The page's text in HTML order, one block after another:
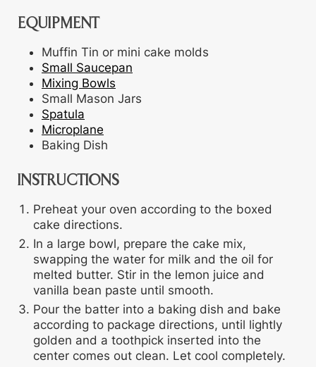
EQUIPMENT
Muffin Tin or mini cake molds
Small Saucepan
Mixing Bowls
Small Mason Jars
Spatula
Microplane
Baking Dish
INSTRUCTIONS
Preheat your oven according to the boxed
cake directions.
In a large bowl, prepare the cake mix,
swapping the water for milk and the oil for
melted butter. Stir in the lemon juice and
vanilla bean paste until smooth.
Pour the batter into a baking dish and bake
according to package directions, until lightly
golden and a toothpick inserted into the
center comes out clean. Let cool completely.